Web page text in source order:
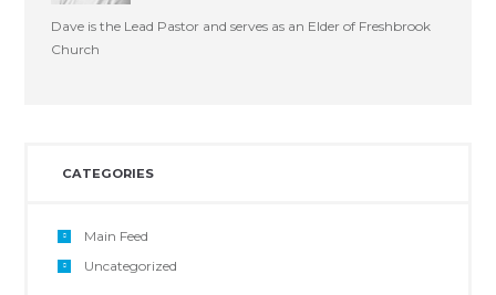
Dave is the Lead Pastor and serves as an Elder of Freshbrook
Church
CATEGORIES
Main Feed
Uncategorized